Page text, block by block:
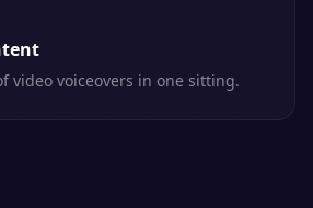
video voiceovers in one sitting.